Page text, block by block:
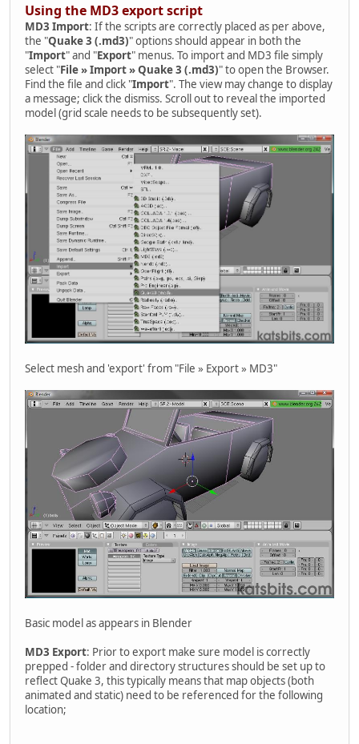
Using the MD3 export script
MD3 Import: If the scripts are correctly placed as per above,
the "Quake 3 (.md3)" options should appear in both the
"Import" and "Export" menus. To import and MD3 file simply
select "File » Import » Quake 3 (.md3)" to open the Browser.
Find the file and click "Import". The view may change to display
a message; click the dismiss. Scroll out to reveal the imported
model (grid scale needs to be subsequently set).
Select mesh and 'export' from "File » Export » MD3"
Basic model as appears in Blender
MD3 Export: Prior to export make sure model is correctly
prepped - folder and directory structures should be set up to
reflect Quake 3, this typically means that map objects (both
animated and static) need to be referenced for the following
location;